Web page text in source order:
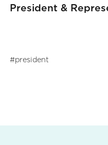
President &
president